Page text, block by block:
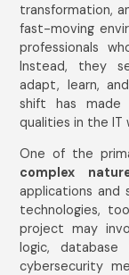
transformation,
fast-moving
professionals
Instead, they
adapt, learn,
shift has
qualities in the IT
One of the
complex
applications and
technologies,
project may
logic, database
cybersecurity